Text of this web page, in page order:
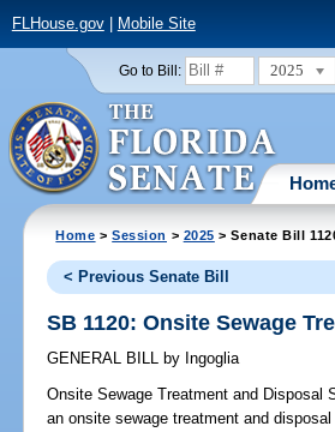
FLHouse.gov| Mobile Site
Go to Bill: 2025
Home >Session > 2025 > Senate Bill
< Previous Senate Bill
SB 1120: Onsite Sewage
GENERAL BILL by Ingoglia
Onsite Sewage Treatment and Disposal
an onsite sewage treatment and